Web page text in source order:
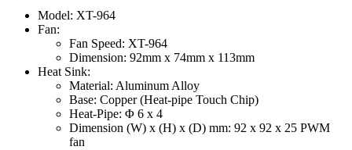
Model: XT-964
Fan:
Fan Speed: XT-964
Dimension: 92mm x 74mm x 113mm
Heat Sink:
Material: Aluminum Alloy
Base: Copper (Heat-pipe Touch Chip)
Heat-Pipe: Φ 6 x 4
Dimension (W) x (H) x (D) mm: 92 x 92 x 25 PWM
fan